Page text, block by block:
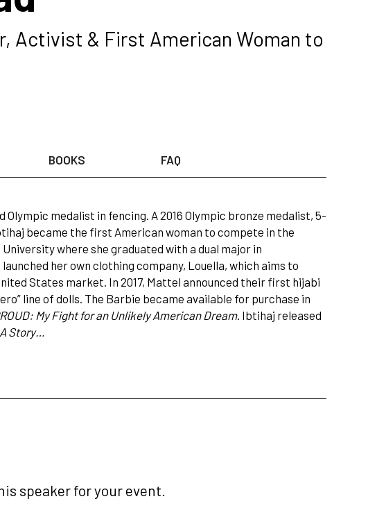
Activist & First American Woman to
BOOKS FAQ
medalist in fencing. A 2016 Olympic bronze medalist, 5-
became the first American woman to compete in the
where she graduated with a dual major in
her own clothing company, Louella, which aims to
States market. In 2017, Mattel announced their first hijabi
line of dolls. The Barbie became available for purchase in
My Fight for an Unlikely American Dream. Ibtihaj released
Story…
speaker for your event.